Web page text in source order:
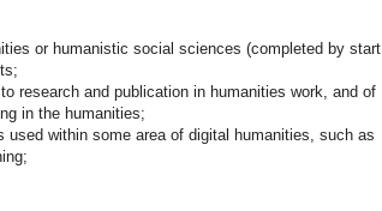
or humanistic social sciences (completed by start
research and publication in humanities work, and of
in the humanities;
used within some area of digital humanities, such as